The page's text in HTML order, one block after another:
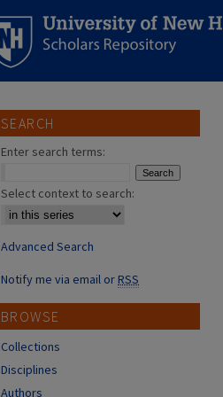
SEARCH
Enter search terms:
Select context to search:
Advanced Search
Notify me via email orRSS
BROWSE
Collections
Disciplines
Authors